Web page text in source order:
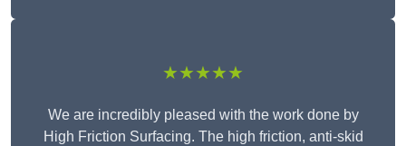
★★★★★
We are incredibly pleased with the work done by
High Friction Surfacing. The high friction, anti-skid